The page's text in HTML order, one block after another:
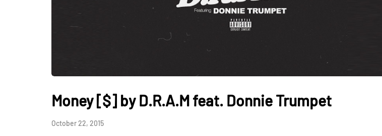
Money [$] by D.R.A.M feat. Donnie Trumpet
October 22, 2015